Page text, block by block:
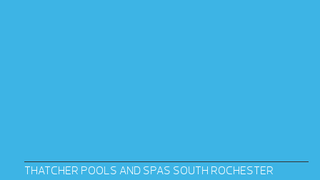
THATCHER POOLS AND SPAS SOUTH ROCHESTER